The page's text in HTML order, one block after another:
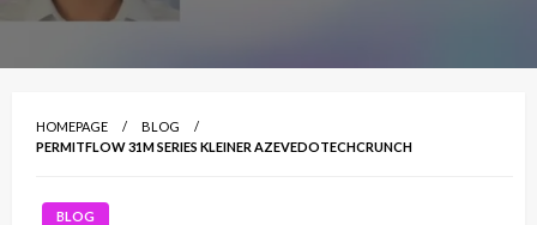
HOMEPAGE
BLOG
PERMITFLOW 31M SERIES KLEINER AZEVEDOTECHCRUNCH
BLOG